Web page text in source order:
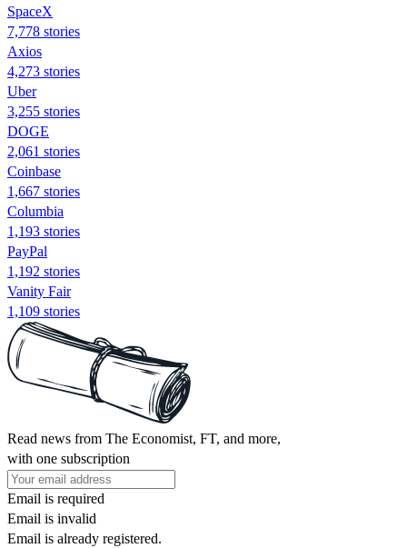
SpaceX
7,778 stories
Axios
4,273 stories
Uber
3,255 stories
DOGE
2,061 stories
Coinbase
1,667 stories
Columbia
1,193 stories
PayPal
1,192 stories
Vanity Fair
1,109 stories
Read news from The Economist, FT, and more,
with one subscription
Email is required
Email is invalid
Email is already registered.